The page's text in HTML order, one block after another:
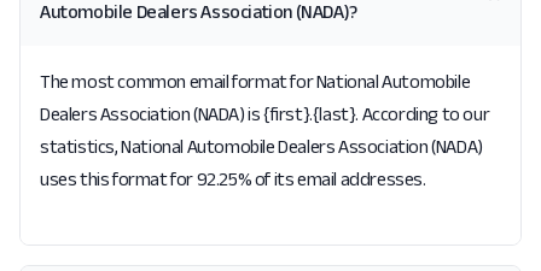
Automobile Dealers Association (NADA)?
The most common email format for National Automobile
Dealers Association (NADA) is {first}.{last}. According to our
statistics, National Automobile Dealers Association (NADA)
uses this format for 92.25% of its email addresses.